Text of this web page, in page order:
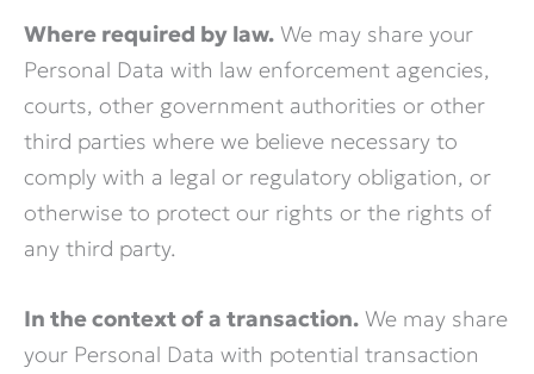
Where required by law. We may share your
Personal Data with law enforcement agencies,
courts, other government authorities or other
third parties where we believe necessary to
comply with a legal or regulatory obligation, or
otherwise to protect our rights or the rights of
any third party.
In the context of a transaction. We may share
your Personal Data with potential transaction